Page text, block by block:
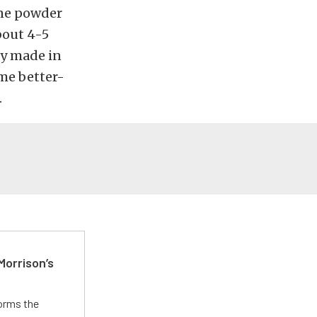
powder
4-5
made in
better-
the